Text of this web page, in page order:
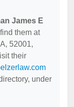
James E
them at
52001,
their
under